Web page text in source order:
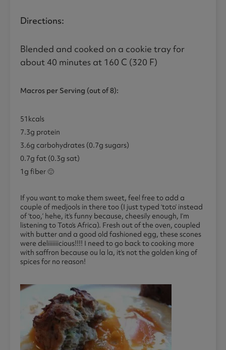
Directions:
Blended and cooked on a cookie tray for
about 40 minutes at 160 C (320 F)
Macros per Serving (out of 8):
51kcals
7.3g protein
3.6g carbohydrates (0.7g sugars)
0.7g fat (0.3g sat)
1g fiber 🙂
If you want to make them sweet, feel free to add a
couple of medjools in there too (I just typed ‘toto’ instead
of ‘too,’ hehe, it’s funny because, cheesily enough, I’m
listening to Toto’s Africa). Fresh out of the oven, coupled
with butter and a good old fashioned egg, these scones
were deliiiiiiicious!!!! I need to go back to cooking more
with saffron because ou la la, it’s not the golden king of
spices for no reason!